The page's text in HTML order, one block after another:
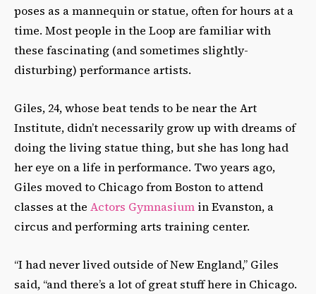
poses as a mannequin or statue, often for hours at a
time. Most people in the Loop are familiar with
these fascinating (and sometimes slightly-
disturbing) performance artists.
Giles, 24, whose beat tends to be near the Art
Institute, didn’t necessarily grow up with dreams of
doing the living statue thing, but she has long had
her eye on a life in performance. Two years ago,
Giles moved to Chicago from Boston to attend
classes at the Actors Gymnasium in Evanston, a
circus and performing arts training center.
“I had never lived outside of New England,” Giles
said, “and there’s a lot of great stuff here in Chicago.